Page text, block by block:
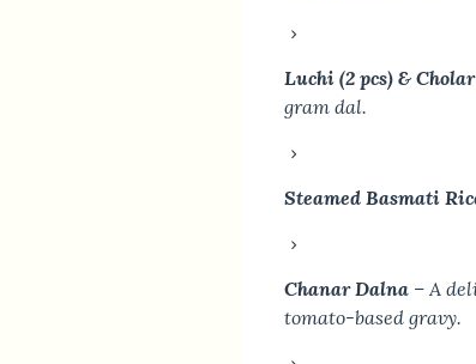
Luchi (2 pcs) &
gram dal.
Steamed Basmati
Chanar Dalna – A
tomato-based gravy.